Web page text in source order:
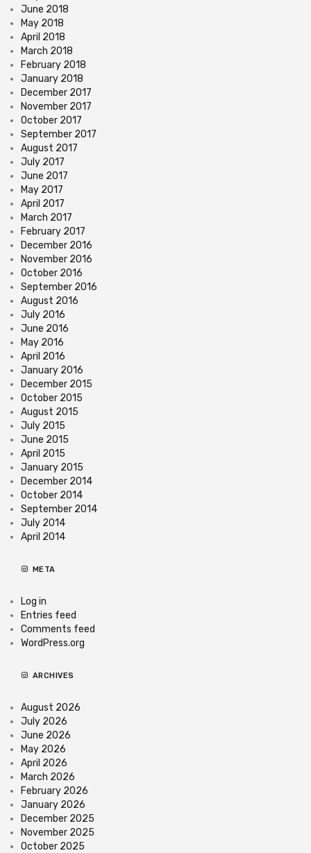
June 2018
May 2018
April 2018
March 2018
February 2018
January 2018
December 2017
November 2017
October 2017
September 2017
August 2017
July 2017
June 2017
May 2017
April 2017
March 2017
February 2017
December 2016
November 2016
October 2016
September 2016
August 2016
July 2016
June 2016
May 2016
April 2016
January 2016
December 2015
October 2015
August 2015
July 2015
June 2015
April 2015
January 2015
December 2014
October 2014
September 2014
July 2014
April 2014
META
Log in
Entries feed
Comments feed
WordPress.org
ARCHIVES
August 2026
July 2026
June 2026
May 2026
April 2026
March 2026
February 2026
January 2026
December 2025
November 2025
October 2025